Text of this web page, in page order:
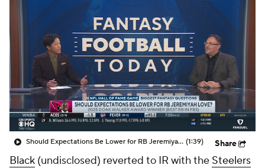
Fantasy Football Today Fantasy Hub
Fantasy Games
Should Expectations Be Lower for RB Jeremiyah Love? (1:39) Share
Black (undisclosed) reverted to IR with the Steelers